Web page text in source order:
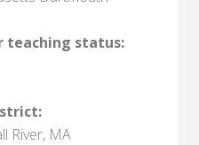
teaching status:
River, MA